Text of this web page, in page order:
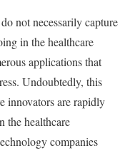
not necessarily capture
in the healthcare
applications that
Undoubtedly, this
innovators are rapidly
the healthcare
companies